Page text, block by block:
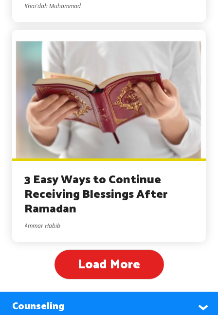
Khai'dah Muhammad
3 Easy Ways to Continue
Receiving Blessings After
Ramadan
Ammar Habib
Load More
Counseling